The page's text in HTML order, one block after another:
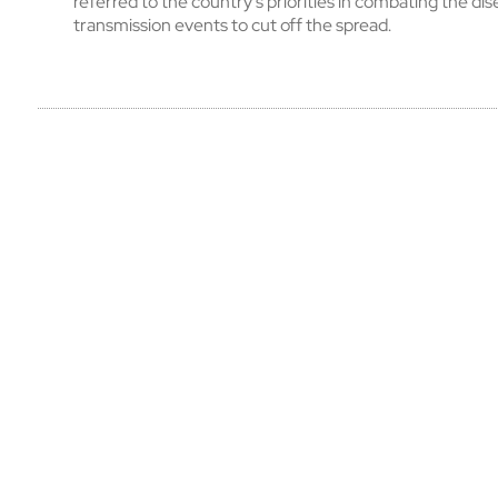
transmission events to cut off the spread.